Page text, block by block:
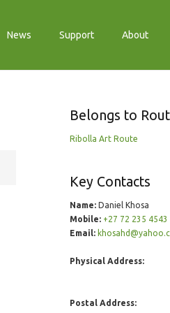
News Support About
Belongs to
Ribolla Art Route
Key Contacts
Name:Daniel Khosa
Mobile: +27 72 235 4543
Email:
Physical Address:
Postal Address: